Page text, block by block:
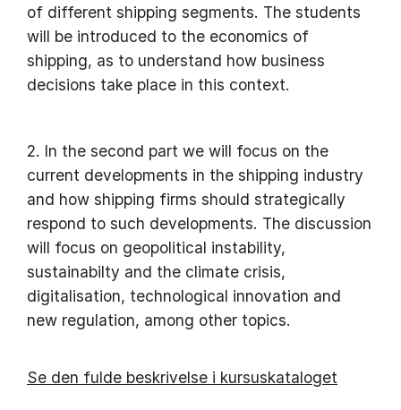
of different shipping segments. The students
will be introduced to the economics of
shipping, as to understand how business
decisions take place in this context.
2. In the second part we will focus on the
current developments in the shipping industry
and how shipping firms should strategically
respond to such developments. The discussion
will focus on geopolitical instability,
sustainabilty and the climate crisis,
digitalisation, technological innovation and
new regulation, among other topics.
Se den fulde beskrivelse i kursuskataloget